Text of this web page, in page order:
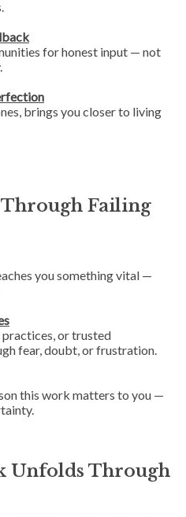
for honest input — not
brings you closer to living
Failing
you something vital —
or trusted
fear, doubt, or frustration.
this work matters to you —
Unfolds Through